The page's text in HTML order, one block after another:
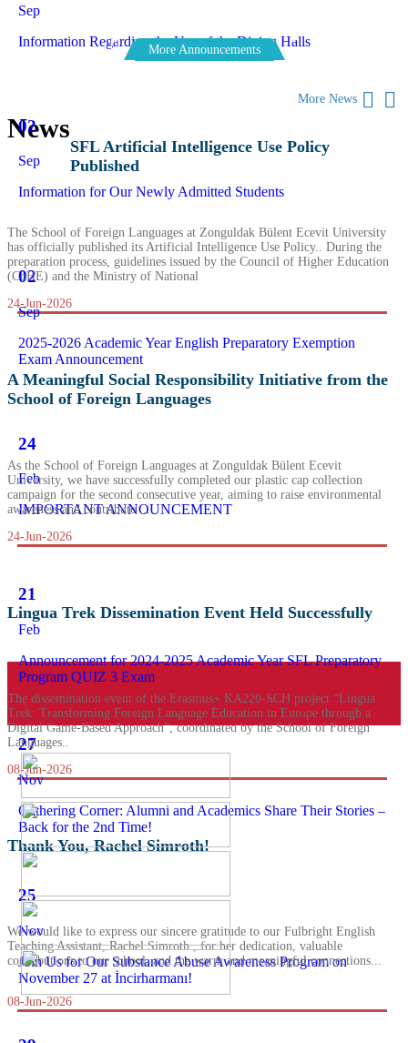
Sep
Information Regarding the Use of the Dining Halls
02
Sep
Information for Our Newly Admitted Students
02
Sep
2025-2026 Academic Year English Preparatory Exemption
Exam Announcement
24
Feb
IMPORTANT ANNOUNCEMENT
21
Feb
Announcement for 2024-2025 Academic Year SFL Preparatory
Program QUIZ 3 Exam
27
Nov
Gathering Corner: Alumni and Academics Share Their Stories –
Back for the 2nd Time!
25
Nov
Join Us for Our Substance Abuse Awareness Program on
November 27 at İncirharmanı!
More Announcements
News
More News
SFL Artificial Intelligence Use Policy
Published
The School of Foreign Languages at Zonguldak Bülent Ecevit University
has officially published its Artificial Intelligence Use Policy.. During the
preparation process, guidelines issued by the Council of Higher Education
(CoHE) and the Ministry of National
24-Jun-2026
A Meaningful Social Responsibility Initiative from the
School of Foreign Languages
As the School of Foreign Languages at Zonguldak Bülent Ecevit
University, we have successfully completed our plastic cap collection
campaign for the second consecutive year, aiming to raise environmental
awareness and contribute ...
24-Jun-2026
Lingua Trek Dissemination Event Held Successfully
The dissemination event of the Erasmus+ KA220-SCH project “Lingua
Trek: Transforming Foreign Language Education in Europe through a
Digital Game-Based Approach”, coordinated by the School of Foreign
Languages..
08-Jun-2026
Thank You, Rachel Simroth!
We would like to express our sincere gratitude to our Fulbright English
Teaching Assistant, Rachel Simroth , for her dedication, valuable
contributions to our school, and the warm and meaningful connections...
08-Jun-2026